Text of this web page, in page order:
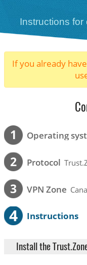
Instructions
If you already
1 Operating
2 Protocol
3 VPN Zone
4 Instructions
Install the